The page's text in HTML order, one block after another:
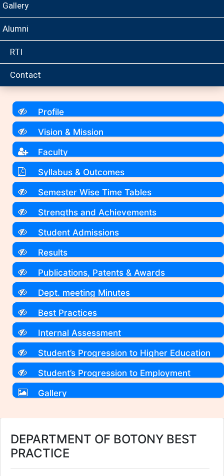
Gallery
Alumni
RTI
Contact
Profile
Vision & Mission
Faculty
Syllabus & Outcomes
Semester Wise Time Tables
Strengths and Achievements
Student Admissions
Results
Publications, Patents & Awards
Dept. meeting Minutes
Best Practices
Internal Assessment
Student’s Progression to Higher Education
Student’s Progression to Employment
Gallery
DEPARTMENT OF BOTONY BEST
PRACTICE